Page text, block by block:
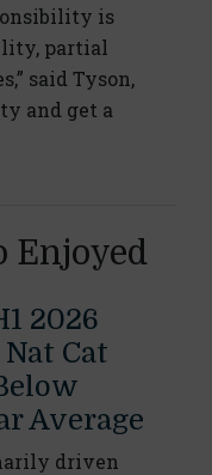
is
partial
said Tyson,
and get a
Enjoyed
2026
Cat
Average
driven